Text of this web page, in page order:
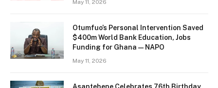
May 11, 2026
Otumfuo’s Personal Intervention Saved
$400m World Bank Education, Jobs
Funding for Ghana — NAPO
May 11, 2026